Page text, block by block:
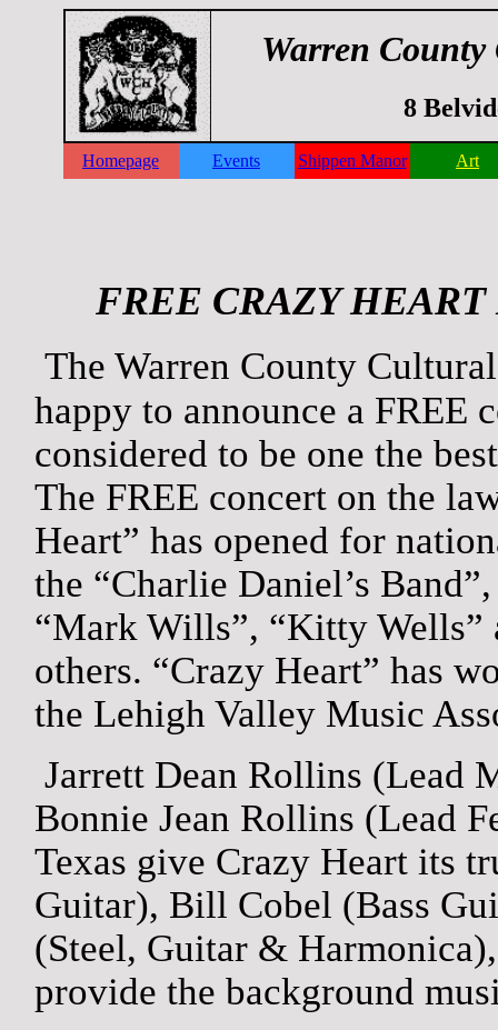
Warren
8
Homepage Events Shippen Manor Art
FREE CRAZY
The Warren County
happy to announce a FREE
considered to be one the
The FREE concert on the
Heart” has opened for
the “Charlie Daniel’s
“Mark Wills”, “Kitty Wells”
others. “Crazy Heart” has
the Lehigh Valley Music
Jarrett Dean Rollins (Lead
Bonnie Jean Rollins (Lead
Texas give Crazy Heart its
Guitar), Bill Cobel (Bass
(Steel, Guitar &
provide the background